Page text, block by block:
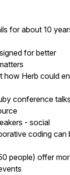
for about 10
for better
how Herb could
conference
- social
coding can
people) offer